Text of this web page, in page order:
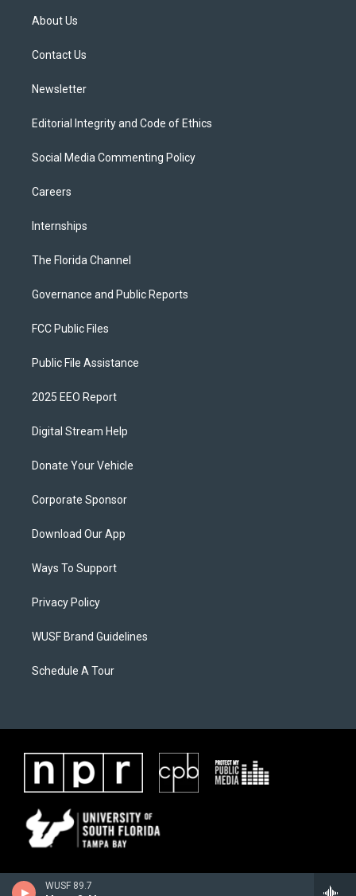
WUSF 89.7
t
e
About Us
Contact Us
Newsletter
Editorial Integrity and Code of Ethics
Social Media Commenting Policy
Careers
Internships
The Florida Channel
Governance and Public Reports
FCC Public Files
Public File Assistance
2025 EEO Report
Digital Stream Help
Donate Your Vehicle
Corporate Sponsor
Download Our App
Ways To Support
Privacy Policy
WUSF Brand Guidelines
Schedule A Tour